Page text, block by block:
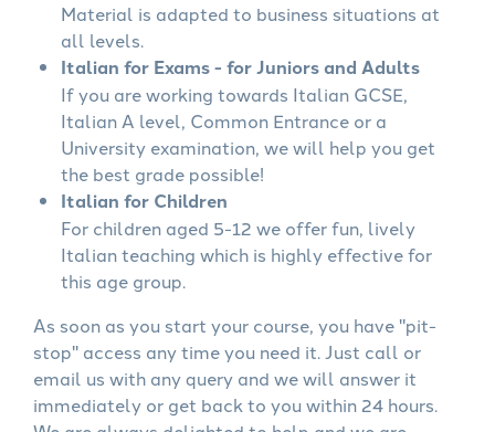
Material is adapted to business situations at
all levels.
Italian for Exams - for Juniors and Adults
If you are working towards Italian GCSE,
Italian A level, Common Entrance or a
University examination, we will help you get
the best grade possible!
Italian for Children
For children aged 5-12 we offer fun, lively
Italian teaching which is highly effective for
this age group.
As soon as you start your course, you have "pit-
stop" access any time you need it. Just call or
email us with any query and we will answer it
immediately or get back to you within 24 hours.